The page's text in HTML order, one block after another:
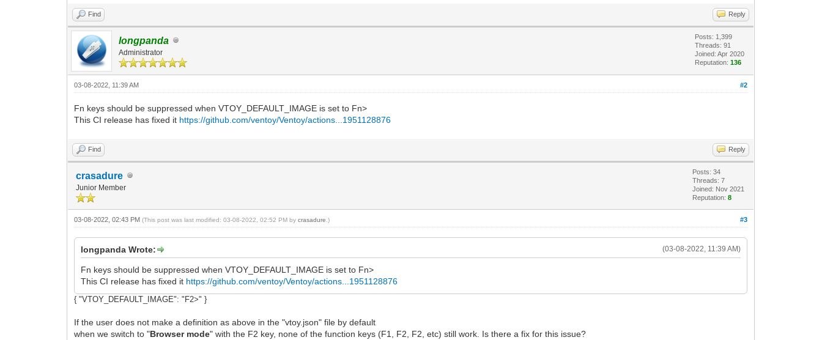
Find Reply
longpanda
Administrator
Posts: 1,399
Threads: 91
Joined: Apr 2020
Reputation:136
#2
03-08-2022, 11:39 AM
Fn keys should be suppressed when VTOY_DEFAULT_IMAGE is set to Fn>
This CI release has fixed it https://github.com/ventoy/Ventoy/actions...1951128876
Find Reply
crasadure
Junior Member
Posts: 34
Threads: 7
Joined: Nov 2021
Reputation:8
#3
03-08-2022, 02:43 PM(This post was last modified: 03-08-2022, 02:52 PM bycrasadure .)
(03-08-2022, 11:39 AM)
longpanda Wrote:
Fn keys should be suppressed when VTOY_DEFAULT_IMAGE is set to Fn>
This CI release has fixed it https://github.com/ventoy/Ventoy/actions...1951128876
{ "VTOY_DEFAULT_IMAGE": "F2>" }
If the user does not make a definition as above in the "vtoy.json" file by default
when we switch to "Browser mode" with the F2 key, none of the function keys (F1, F2, F2, etc) still work. Is there a fix for this issue?